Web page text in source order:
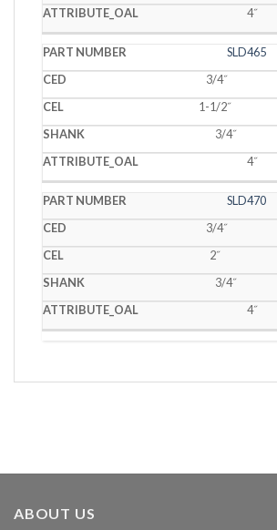
4˝
SLD465
3/4˝
1-1/2˝
3/4˝
4˝
SLD470
3/4˝
2˝
3/4˝
4˝
ABOUT US